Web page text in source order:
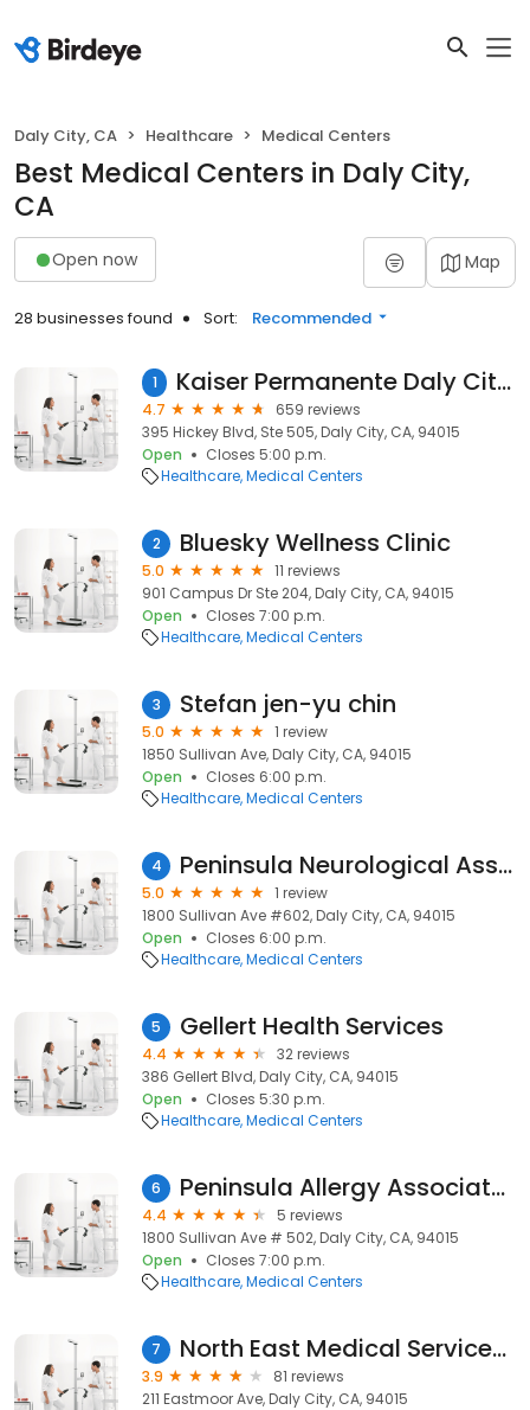
Daly City, CA Healthcare Medical Centers
Best Medical Centers in Daly City,
CA
Open now Map
28 businesses found Sort: Recommended
1 Kaiser Permanente Daly City Medical Offices
4.7
659 reviews
395 Hickey Blvd, Ste 505, Daly City, CA, 94015
Open
Closes 5:00 p.m.
Healthcare Medical Centers
2 Bluesky Wellness Clinic
5.0
11 reviews
901 Campus Dr Ste 204, Daly City, CA, 94015
Open
Closes 7:00 p.m.
Healthcare Medical Centers
3 Stefan jen-yu chin
5.0
1 review
1850 Sullivan Ave, Daly City, CA, 94015
Open
Closes 6:00 p.m.
Healthcare Medical Centers
4 Peninsula Neurological Associates
5.0
1 review
1800 Sullivan Ave #602, Daly City, CA, 94015
Open
Closes 6:00 p.m.
Healthcare Medical Centers
5 Gellert Health Services
4.4
32 reviews
386 Gellert Blvd, Daly City, CA, 94015
Open
Closes 5:30 p.m.
Healthcare Medical Centers
6 Peninsula Allergy Associates
4.4
5 reviews
1800 Sullivan Ave # 502, Daly City, CA, 94015
Open
Closes 7:00 p.m.
Healthcare Medical Centers
7 North East Medical Services (NEMS) - 211 Eastmoor Clinic
3.9
81 reviews
211 Eastmoor Ave, Daly City, CA, 94015